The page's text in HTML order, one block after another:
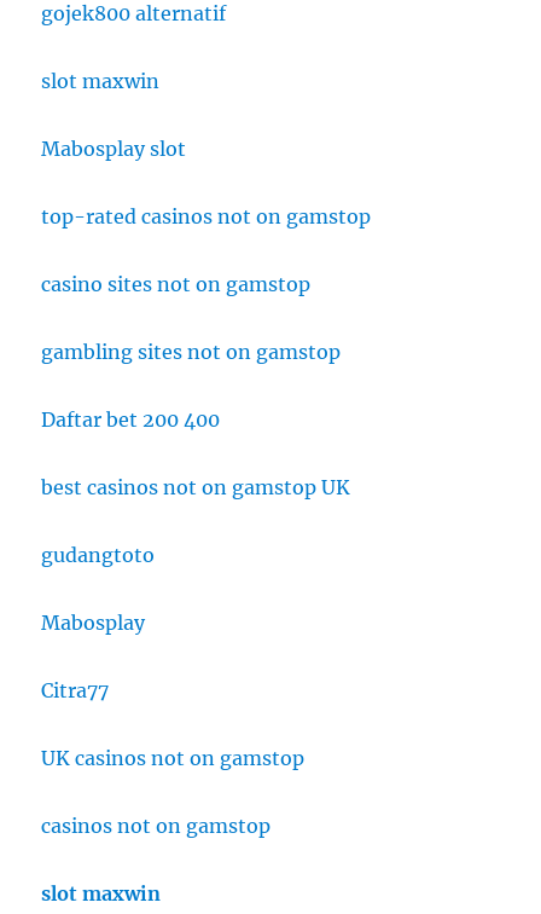
gojek800 alternatif
slot maxwin
Mabosplay slot
top-rated casinos not on gamstop
casino sites not on gamstop
gambling sites not on gamstop
Daftar bet 200 400
best casinos not on gamstop UK
gudangtoto
Mabosplay
Citra77
UK casinos not on gamstop
casinos not on gamstop
slot maxwin